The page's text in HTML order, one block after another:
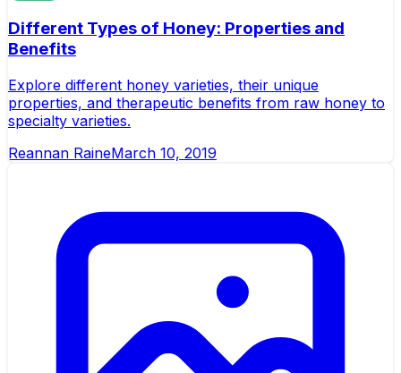
Different Types of Honey: Properties and
Benefits
Explore different honey varieties, their unique
properties, and therapeutic benefits from raw honey to
specialty varieties.
Reannan RaineMarch 10, 2019